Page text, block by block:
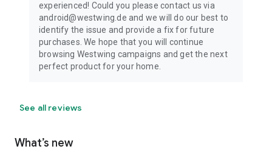
experienced! Could you please contact us via
android@westwing.de and we will do our best to
identify the issue and provide a fix for future
purchases. We hope that you will continue
browsing Westwing campaigns and get the next
perfect product for your home.
See all reviews
What’s new